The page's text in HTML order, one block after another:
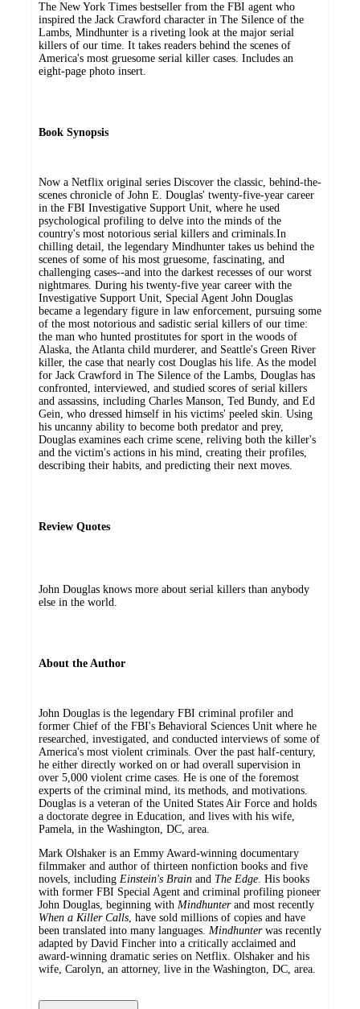
The New York Times bestseller from the FBI agent who
inspired the Jack Crawford character in The Silence of the
Lambs, Mindhunter is a riveting look at the major serial
killers of our time. It takes readers behind the scenes of
America's most gruesome serial killer cases. Includes an
eight-page photo insert.
Book Synopsis
Now a Netflix original series Discover the classic, behind-the-
scenes chronicle of John E. Douglas' twenty-five-year career
in the FBI Investigative Support Unit, where he used
psychological profiling to delve into the minds of the
country's most notorious serial killers and criminals.In
chilling detail, the legendary Mindhunter takes us behind the
scenes of some of his most gruesome, fascinating, and
challenging cases--and into the darkest recesses of our worst
nightmares. During his twenty-five year career with the
Investigative Support Unit, Special Agent John Douglas
became a legendary figure in law enforcement, pursuing some
of the most notorious and sadistic serial killers of our time:
the man who hunted prostitutes for sport in the woods of
Alaska, the Atlanta child murderer, and Seattle's Green River
killer, the case that nearly cost Douglas his life. As the model
for Jack Crawford in The Silence of the Lambs, Douglas has
confronted, interviewed, and studied scores of serial killers
and assassins, including Charles Manson, Ted Bundy, and Ed
Gein, who dressed himself in his victims' peeled skin. Using
his uncanny ability to become both predator and prey,
Douglas examines each crime scene, reliving both the killer's
and the victim's actions in his mind, creating their profiles,
describing their habits, and predicting their next moves.
Review Quotes
John Douglas knows more about serial killers than anybody
else in the world.
About the Author
John Douglas is the legendary FBI criminal profiler and
former Chief of the FBI's Behavioral Sciences Unit where he
researched, investigated, and conducted interviews of some of
America's most violent criminals. Over the past half-century,
he either directly worked on or had overall supervision in
over 5,000 violent crime cases. He is one of the foremost
experts of the criminal mind, its methods, and motivations.
Douglas is a veteran of the United States Air Force and holds
a doctorate degree in Education, and lives with his wife,
Pamela, in the Washington, DC, area.
Mark Olshaker is an Emmy Award-winning documentary
filmmaker and author of thirteen nonfiction books and five
novels, including Einstein's Brain and The Edge. His books
with former FBI Special Agent and criminal profiling pioneer
John Douglas, beginning with Mindhunterand most recently
When a Killer Calls, have sold millions of copies and have
been translated into many languages. Mindhunterwas recently
adapted by David Fincher into a critically acclaimed and
award-winning dramatic series on Netflix. Olshaker and his
wife, Carolyn, an attorney, live in the Washington, DC, area.